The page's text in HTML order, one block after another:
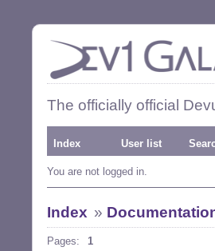
The officially official
Index User list
You are not logged in.
Index »
Pages: 1